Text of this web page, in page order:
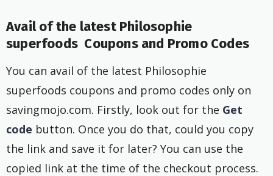
Avail of the latest Philosophie
superfoods Coupons and Promo Codes
You can avail of the latest Philosophie
superfoods coupons and promo codes only on
savingmojo.com. Firstly, look out for the Get
code button. Once you do that, could you copy
the link and save it for later? You can use the
copied link at the time of the checkout process.